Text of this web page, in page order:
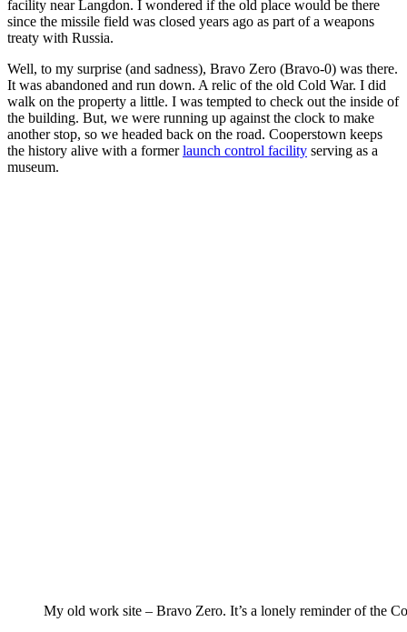
facility near Langdon. I wondered if the old place would be there
since the missile field was closed years ago as part of a weapons
treaty with Russia.
Well, to my surprise (and sadness), Bravo Zero (Bravo-0) was there.
It was abandoned and run down. A relic of the old Cold War. I did
walk on the property a little. I was tempted to check out the inside of
the building. But, we were running up against the clock to make
another stop, so we headed back on the road. Cooperstown keeps
the history alive with a formerlaunch control facility serving as a
museum.
My old work site – Bravo Zero. It’s a lonely reminder of the